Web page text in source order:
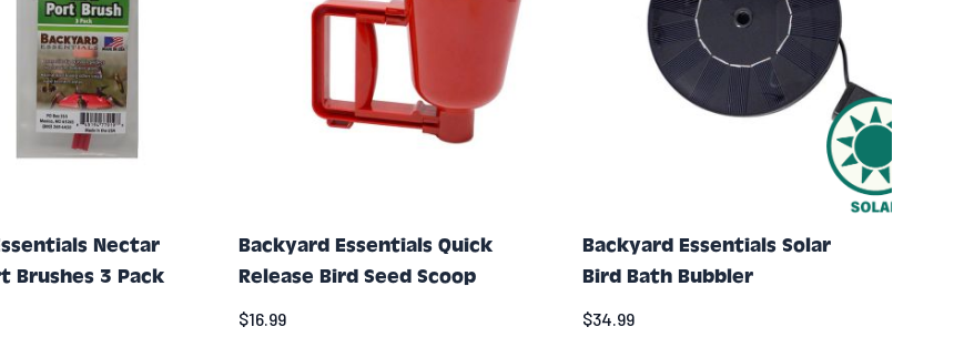
Nectar
Brushes 3 Pack
Backyard Essentials Quick
Release Bird Seed Scoop
$16.99
Backyard Essentials Solar
Bird Bath Bubbler
$34.99